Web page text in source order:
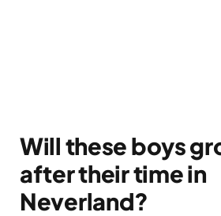
Will these boys
after their time in
Neverland?